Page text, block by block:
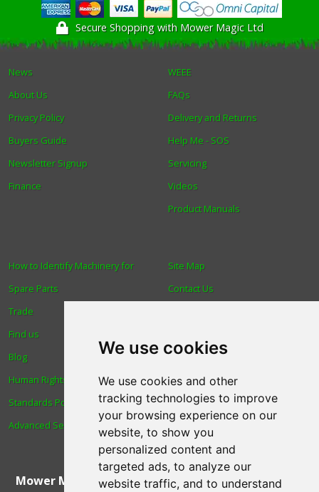
We use cookies
We use cookies and other
tracking technologies to improve
your browsing experience on our
website, to show you
personalized content and
targeted ads, to analyze our
website traffic, and to understand
Secure Shopping with Mower Magic Ltd
News
About Us
Privacy Policy
Buyers Guide
Newsletter Signup
Finance
WEEE
FAQs
Delivery and Returns
Help Me - SOS
Servicing
Videos
Product Manuals
How to Identify Machinery for
Spare Parts
Trade
Find us
Blog
Human Rights & Labour
Standards Policy
Advanced Search
Site Map
Contact Us
Reviews
Spare Parts
Technical Diagrams
Mower Magic Ltd,Magic House,Station Road,North